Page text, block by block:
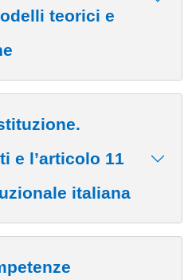
teorici e
e l’articolo 11
italiana